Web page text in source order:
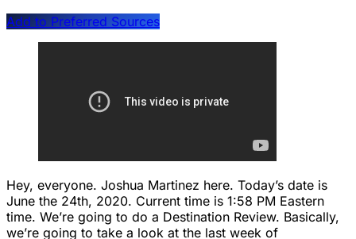
Add to Preferred Sources
Hey, everyone. Joshua Martinez here. Today’s date is
June the 24th, 2020. Current time is 1:58 PM Eastern
time. We’re going to do a Destination Review. Basically,
we’re going to take a look at the last week of